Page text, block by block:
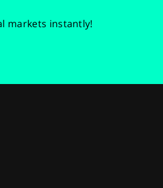
markets instantly!